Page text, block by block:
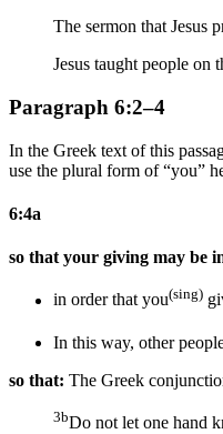
The sermon that Jesus
Jesus taught people on
Paragraph 6:2–4
In the Greek text of this
use the plural form of “you”
6:4a
so that your giving may be
in order that you(sing)
In this way, other
so that: The Greek
3bDo not let one hand